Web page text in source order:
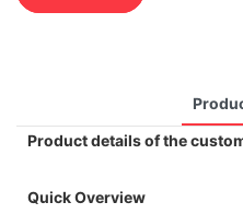
Product details of the
Quick Overview